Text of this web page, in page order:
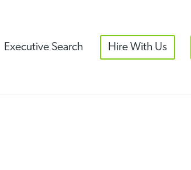
Executive Search Hire With Us